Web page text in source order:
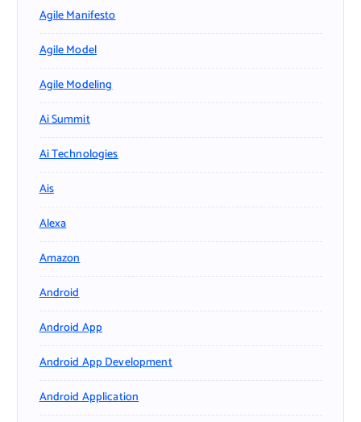
Agile Manifesto
Agile Model
Agile Modeling
Ai Summit
Ai Technologies
Ais
Alexa
Amazon
Android
Android App
Android App Development
Android Application